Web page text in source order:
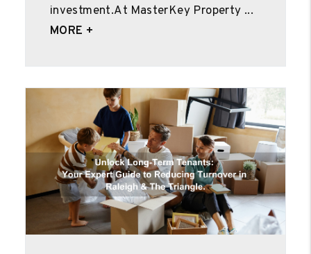
investment.At MasterKey Property ...
MORE +